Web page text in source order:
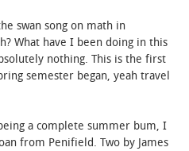
swan song on math in
What have I been doing in this
nothing. This is the first
semester began, yeah travel
a complete summer bum, I
from Penifield. Two by James